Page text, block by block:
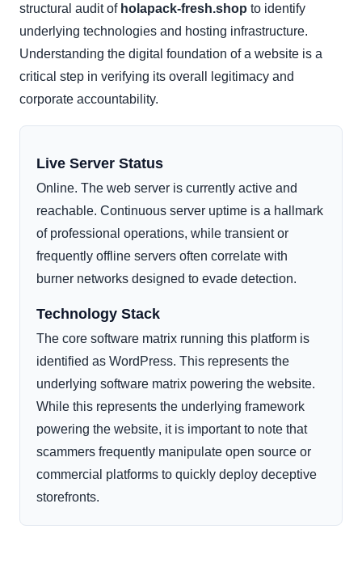
structural audit of holapack-fresh.shop to identify
underlying technologies and hosting infrastructure.
Understanding the digital foundation of a website is a
critical step in verifying its overall legitimacy and
corporate accountability.
Live Server Status
Online. The web server is currently active and
reachable. Continuous server uptime is a hallmark
of professional operations, while transient or
frequently offline servers often correlate with
burner networks designed to evade detection.
Technology Stack
The core software matrix running this platform is
identified as WordPress. This represents the
underlying software matrix powering the website.
While this represents the underlying framework
powering the website, it is important to note that
scammers frequently manipulate open source or
commercial platforms to quickly deploy deceptive
storefronts.